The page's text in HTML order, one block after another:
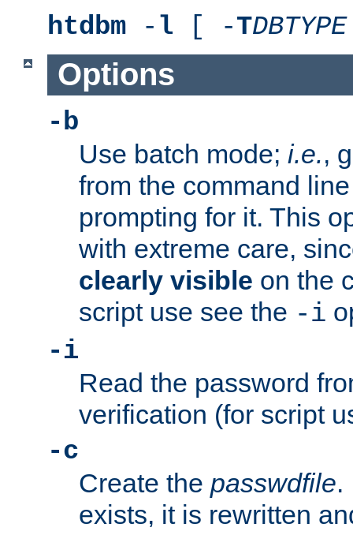
htdbm - l [ -TDBTYPE
Options
-b
Use batch mode; i.e.,
from the command
prompting for it. This
with extreme care,
clearly visible on the
script use see the -i
-i
Read the password
verification (for script
-c
Create the passwdfile.
exists, it is rewritten